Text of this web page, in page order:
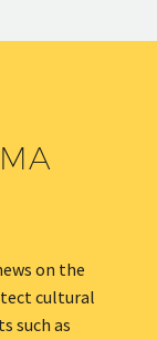
on the
cultural
such as